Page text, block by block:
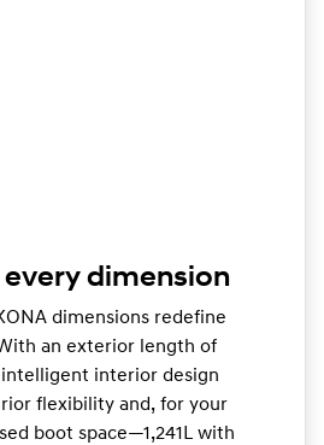
every dimension
dimensions redefine
an exterior length of
interior design
flexibility and, for your
boot space—1,241L with